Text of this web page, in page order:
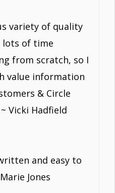
variety of quality
lots of time
from scratch, so I
value information
& Circle
Vicki Hadfield
and easy to
Jones